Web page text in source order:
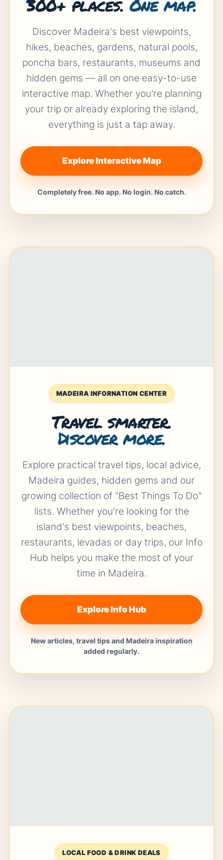
Discover Madeira's best viewpoints,
hikes, beaches, gardens, natural pools,
poncha bars, restaurants, museums and
hidden gems — all on one easy-to-use
interactive map. Whether you're planning
your trip or already exploring the island,
everything is just a tap away.
Explore Interactive Map
Completely free. No app. No login. No catch.
MADEIRA INFORNATION CENTER
Travel smarter.
Discover more.
Explore practical travel tips, local advice,
Madeira guides, hidden gems and our
growing collection of "Best Things To Do"
lists. Whether you're looking for the
island's best viewpoints, beaches,
restaurants, levadas or day trips, our Info
Hub helps you make the most of your
time in Madeira.
Explore Info Hub
New articles, travel tips and Madeira inspiration
added regularly.
LOCAL FOOD & DRINK DEALS